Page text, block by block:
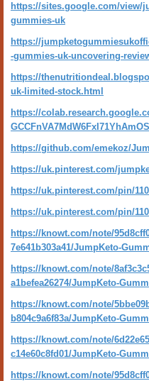
https://sites.google.com/view/
gummies-uk
https://
-gummies-uk-uncovering-
https://
uk-limited-stock.html
https://
https://github.com/emekoz/
https://uk.pinterest.com/
https://uk.pinterest.com/pin/
https://uk.pinterest.com/pin/
https://knowt.com/note/
7e641b303a41/JumpKeto-
https://knowt.com/note/
a1befea26274/JumpKeto-
https://knowt.com/note/
b804c9a6f83a/JumpKeto-
https://knowt.com/note/
c14e60c8fd01/JumpKeto-
https://knowt.com/note/